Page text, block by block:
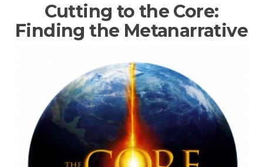
Cutting to the Core:
Finding the Metanarrative